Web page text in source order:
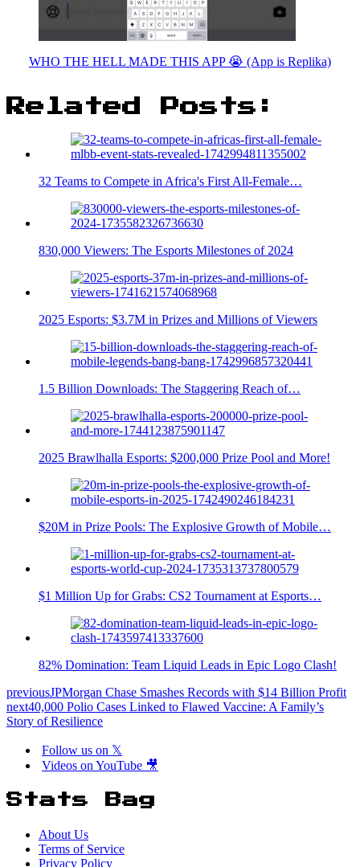
WHO THE HELL MADE THIS APP 😭 (App is Replika)
Related Posts:
32 Teams to Compete in Africa's First All-Female…
830,000 Viewers: The Esports Milestones of 2024
2025 Esports: $3.7M in Prizes and Millions of Viewers
1.5 Billion Downloads: The Staggering Reach of…
2025 Brawlhalla Esports: $200,000 Prize Pool and More!
$20M in Prize Pools: The Explosive Growth of Mobile…
$1 Million Up for Grabs: CS2 Tournament at Esports…
82% Domination: Team Liquid Leads in Epic Logo Clash!
previousJPMorgan Chase Smashes Records with $14 Billion Profit
next40,000 Polio Cases Linked to Flawed Vaccine: A Family’s
Story of Resilience
Follow us on 𝕏
Videos on YouTube 🎥
Stats Bag
About Us
Terms of Service
Privacy Policy